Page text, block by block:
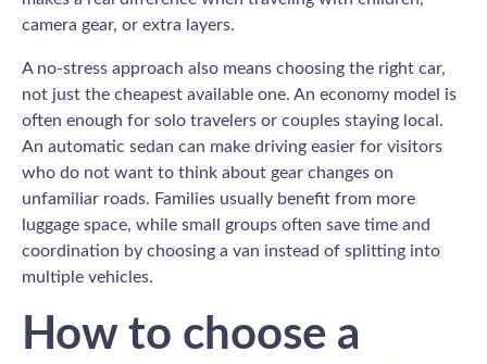
camera gear, or extra layers.
A no-stress approach also means choosing the right car,
not just the cheapest available one. An economy model is
often enough for solo travelers or couples staying local.
An automatic sedan can make driving easier for visitors
who do not want to think about gear changes on
unfamiliar roads. Families usually benefit from more
luggage space, while small groups often save time and
coordination by choosing a van instead of splitting into
multiple vehicles.
How to choose a